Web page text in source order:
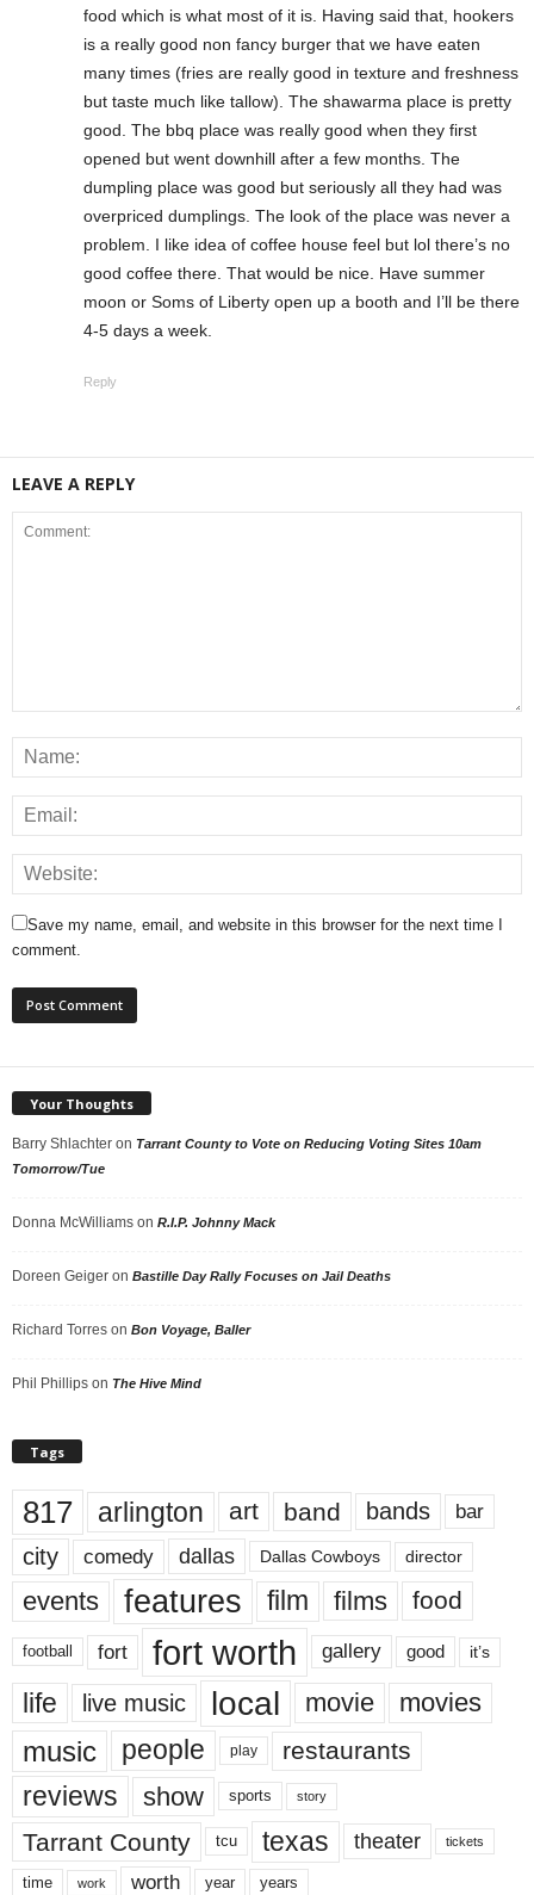
food which is what most of it is. Having said that, hookers
is a really good non fancy burger that we have eaten
many times (fries are really good in texture and freshness
but taste much like tallow). The shawarma place is pretty
good. The bbq place was really good when they first
opened but went downhill after a few months. The
dumpling place was good but seriously all they had was
overpriced dumplings. The look of the place was never a
problem. I like idea of coffee house feel but lol there’s no
good coffee there. That would be nice. Have summer
moon or Soms of Liberty open up a booth and I’ll be there
4-5 days a week.
Reply
LEAVE A REPLY
Save my name, email, and website in this browser for the next time I
comment.
Your Thoughts
Barry Shlachter on Tarrant County to Vote on Reducing Voting Sites 10am
Tomorrow/Tue
Donna McWilliams on R.I.P. Johnny Mack
Doreen Geiger on Bastille Day Rally Focuses on Jail Deaths
Richard Torres on Bon Voyage, Baller
Phil Phillips on The Hive Mind
Tags
817 arlington art band bands bar
city comedy dallas Dallas Cowboys director
events features film films food
football fort fort worth gallery good it’s
life live music local movie movies
music people play restaurants
reviews show sports story
Tarrant County tcu texas theater tickets
time work worth year years